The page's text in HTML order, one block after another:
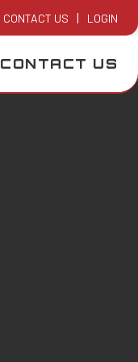
CONTACT US | LOGIN
CONTACT US